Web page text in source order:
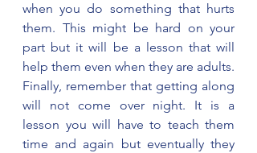
when you do something that hurts
them. This might be hard on your
part but it will be a lesson that will
help them even when they are adults.
Finally, remember that getting along
will not come over night. It is a
lesson you will have to teach them
time and again but eventually they